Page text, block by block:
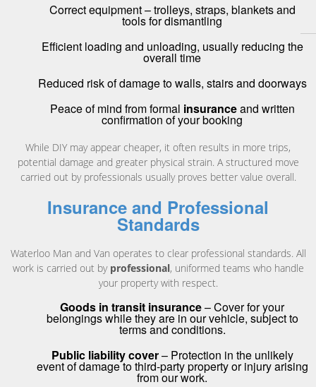
Correct equipment – trolleys, straps, blankets and
tools for dismantling
Efficient loading and unloading, usually reducing the
overall time
Reduced risk of damage to walls, stairs and doorways
Peace of mind from formal insuranceand written
confirmation of your booking
While DIY may appear cheaper, it often results in more trips,
potential damage and greater physical strain. A structured move
carried out by professionals usually proves better value overall.
Insurance and Professional
Standards
Waterloo Man and Van operates to clear professional standards. All
work is carried out by professional, uniformed teams who handle
your property with respect.
Goods in transit insurance– Cover for your
belongings while they are in our vehicle, subject to
terms and conditions.
Public liability cover– Protection in the unlikely
event of damage to third-party property or injury arising
from our work.